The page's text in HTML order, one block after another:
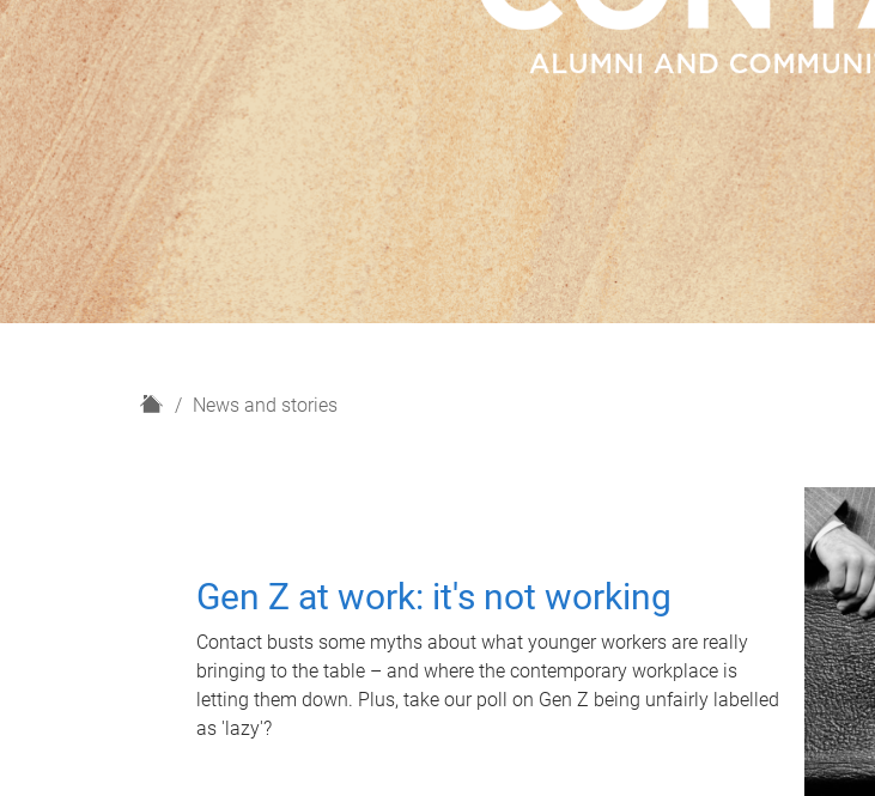
H
News and stories
Gen Z at work: it's not working
Contact busts some myths about what younger workers are really
bringing to the table – and where the contemporary workplace is
letting them down. Plus, take our poll on Gen Z being unfairly labelled
as 'lazy'?